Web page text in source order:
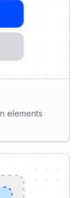
elements